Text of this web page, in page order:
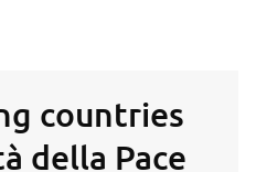
countries
della Pace